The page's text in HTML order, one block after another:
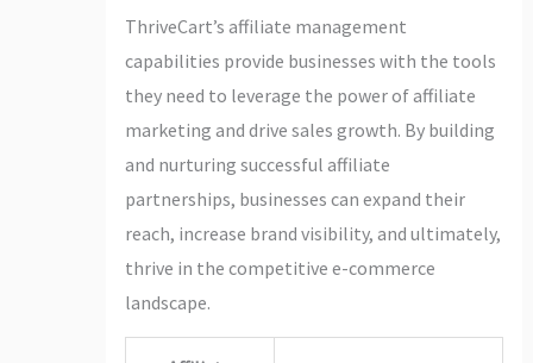
ThriveCart’s affiliate management
capabilities provide businesses with the tools
they need to leverage the power of affiliate
marketing and drive sales growth. By building
and nurturing successful affiliate
partnerships, businesses can expand their
reach, increase brand visibility, and ultimately,
thrive in the competitive e-commerce
landscape.